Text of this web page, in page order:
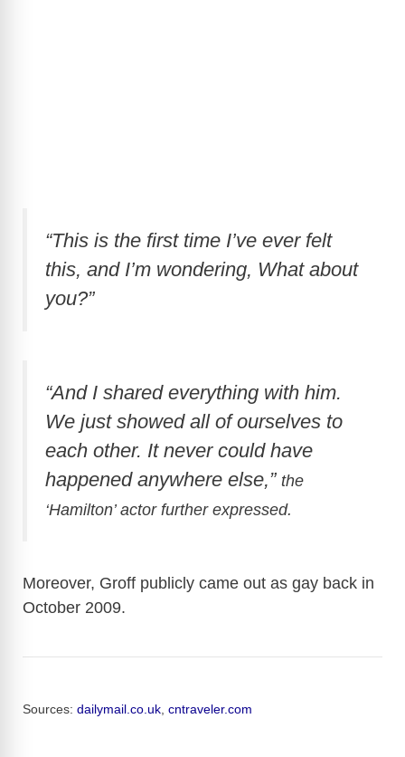
“This is the first time I’ve ever felt
this, and I’m wondering, What about
you?”
“And I shared everything with him.
We just showed all of ourselves to
each other. It never could have
happened anywhere else,” the
‘Hamilton’ actor further expressed.
Moreover, Groff publicly came out as gay back in
October 2009.
Sources: dailymail.co.uk, cntraveler.com